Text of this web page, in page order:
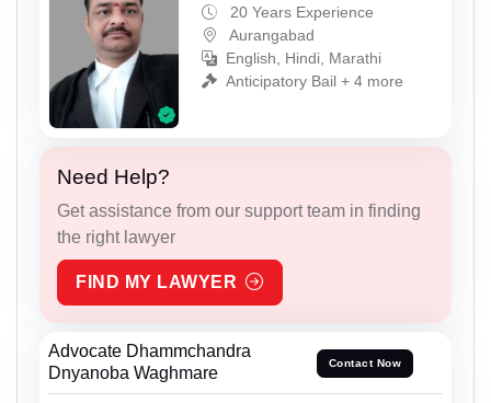
20 Years Experience
Aurangabad
English, Hindi, Marathi
Anticipatory Bail + 4 more
Need Help?
Get assistance from our support team in finding
the right lawyer
FIND MY LAWYER
Advocate Dhammchandra
Dnyanoba Waghmare
Contact Now